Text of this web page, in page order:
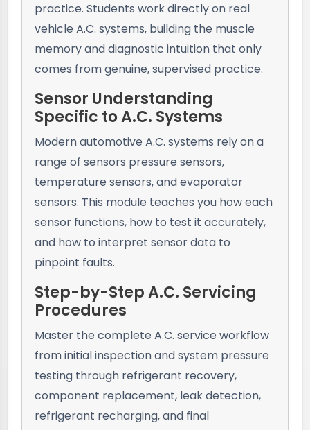
practice. Students work directly on real
vehicle A.C. systems, building the muscle
memory and diagnostic intuition that only
comes from genuine, supervised practice.
Sensor Understanding
Specific to A.C. Systems
Modern automotive A.C. systems rely on a
range of sensors pressure sensors,
temperature sensors, and evaporator
sensors. This module teaches you how each
sensor functions, how to test it accurately,
and how to interpret sensor data to
pinpoint faults.
Step-by-Step A.C. Servicing
Procedures
Master the complete A.C. service workflow
from initial inspection and system pressure
testing through refrigerant recovery,
component replacement, leak detection,
refrigerant recharging, and final